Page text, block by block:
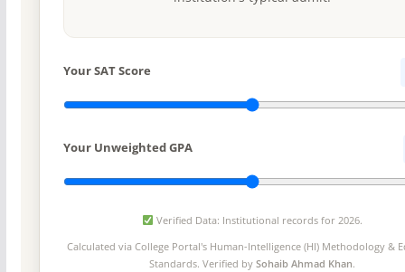
Your SAT Score
Your Unweighted GPA
Verified Data: Institutional records for 2026.
Calculated via College Portal's Human-Intelligence (HI) Methodology &
Standards. Verified bySohaib Ahmad Khan.